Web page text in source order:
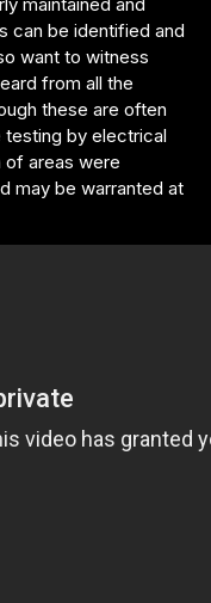
can be identified and
want to witness
from all the
these are often
by electrical
of areas were
may be warranted at